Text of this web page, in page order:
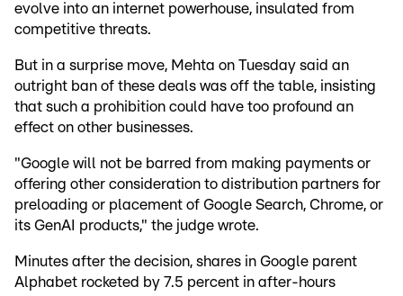
evolve into an internet powerhouse, insulated from
competitive threats.
But in a surprise move, Mehta on Tuesday said an
outright ban of these deals was off the table, insisting
that such a prohibition could have too profound an
effect on other businesses.
"Google will not be barred from making payments or
offering other consideration to distribution partners for
preloading or placement of Google Search, Chrome, or
its GenAI products," the judge wrote.
Minutes after the decision, shares in Google parent
Alphabet rocketed by 7.5 percent in after-hours